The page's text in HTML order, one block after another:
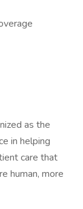
as the
in helping
care that
human, more